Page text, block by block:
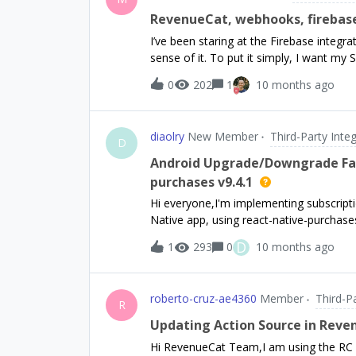
do. My goal is to see the advertiser ID
cant see any other parameter for the
META? Thank you for your guidance.
RevenueCat, webhooks,
I’ve been staring at the Firebase
sense of it. To put it simply, I want my
subscription changes (renewes, is
RevenueCat, my users are not
I’d prefer to not store any customer
beggining of https://
integration it says that FirebaseAuth
that “The Firebase Extension portion
clearly uses FirebaseAuth. So is it, or
FirebaseAuth? Is there any document
0 202 1 10 months ago
D diaolry New Member Third-Party
Android Upgrade/Downgrade
purchases v9.4.1
Hi everyone,I'm implementing
Native app, using react-native-
testing on a physical device using an
or downgrade from an active
purchase flow fails. On Upgrade, I
replacement mode is not supported for
Downgrade, I get a more generic
has an active subscription, and if so, I
1 293 0 D 10 months ago
R roberto-cruz-ae4360 Member Third-
Updating Action Source in
Hi RevenueCat Team,I am using the